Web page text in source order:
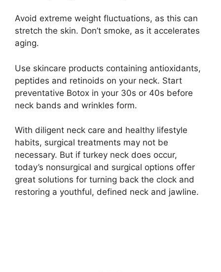
Avoid extreme weight fluctuations, as this can
stretch the skin. Don’t smoke, as it accelerates
aging.
Use skincare products containing antioxidants,
peptides and retinoids on your neck. Start
preventative Botox in your 30s or 40s before
neck bands and wrinkles form.
With diligent neck care and healthy lifestyle
habits, surgical treatments may not be
necessary. But if turkey neck does occur,
today’s nonsurgical and surgical options offer
great solutions for turning back the clock and
restoring a youthful, defined neck and jawline.